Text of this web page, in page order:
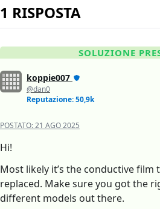
1 RISPOSTA
SOLUZIONE
koppie007
@dan0
Reputazione: 50,9k
POSTATO:21 AGO 2025
Hi!
Most likely it’s the conductive film
replaced. Make sure you got the
different models out there.